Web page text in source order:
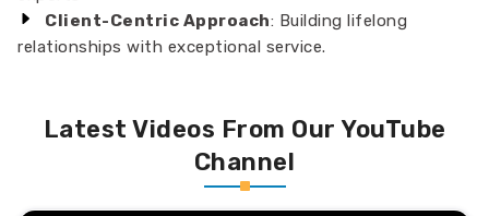
Client-Centric Approach: Building lifelong
relationships with exceptional service.
Latest Videos From Our YouTube
Channel